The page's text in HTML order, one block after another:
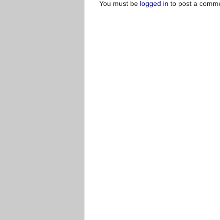
You must be logged in to post a